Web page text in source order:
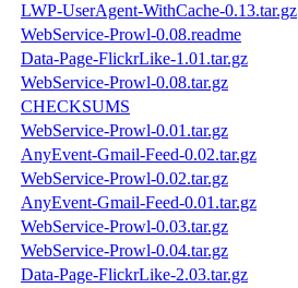
LWP-UserAgent-WithCache-0.13.tar.gz
WebService-Prowl-0.08.readme
Data-Page-FlickrLike-1.01.tar.gz
WebService-Prowl-0.08.tar.gz
CHECKSUMS
WebService-Prowl-0.01.tar.gz
AnyEvent-Gmail-Feed-0.02.tar.gz
WebService-Prowl-0.02.tar.gz
AnyEvent-Gmail-Feed-0.01.tar.gz
WebService-Prowl-0.03.tar.gz
WebService-Prowl-0.04.tar.gz
Data-Page-FlickrLike-2.03.tar.gz